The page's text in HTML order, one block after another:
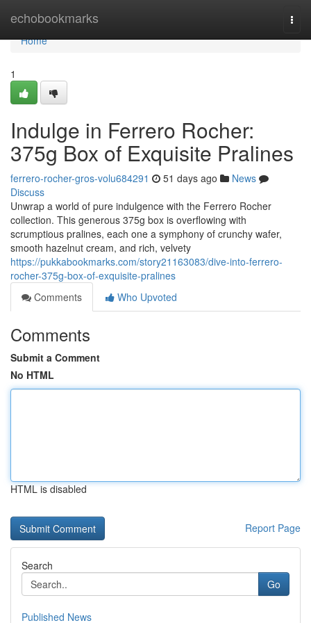
echobookmarks
Home
Home
1
Indulge in Ferrero Rocher:
375g Box of Exquisite Pralines
ferrero-rocher-gros-volu684291 51 days ago
News
Discuss
Unwrap a world of pure indulgence with the Ferrero Rocher
collection. This generous 375g box is overflowing with
scrumptious pralines, each one a symphony of crunchy wafer,
smooth hazelnut cream, and rich, velvety
https://pukkabookmarks.com/story21163083/dive-into-ferrero-
rocher-375g-box-of-exquisite-pralines
Comments
Who Upvoted
Comments
Submit a Comment
No HTML
HTML is disabled
Report Page
Search
Go
Published News